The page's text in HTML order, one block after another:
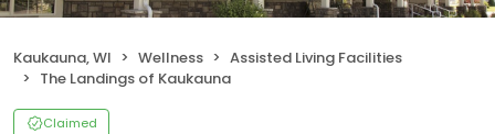
Kaukauna, WI Wellness
Assisted Living Facilities
The Landings of Kaukauna
Claimed